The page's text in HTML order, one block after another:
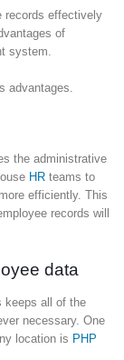
records effectively
of
system.
advantages.
the administrative
HR teams to
efficiently. This
records will
data
keeps all of the
necessary. One
location is PHP